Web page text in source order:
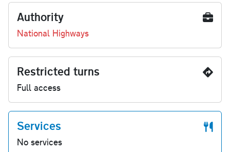
Authority
National Highways
Restricted turns
Full access
Services
No services